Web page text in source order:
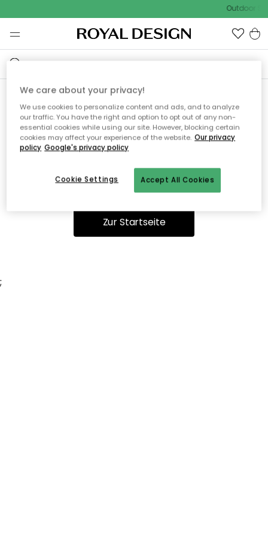
Outdoor
Ooops, die Seite wurde nicht
gefunden.
Du kannst auf unserer Startseiteweiter navigieren.
Zur Startseite
;
We care about your privacy!
We use cookies to personalize content and ads, and to analyze
our traffic. You have the right and option to opt out of any non-
essential cookies while using our site. However, blocking certain
cookies may affect your experience of the website. Our privacy
policy Google's privacy policy
Accept All Cookies
Cookie Settings